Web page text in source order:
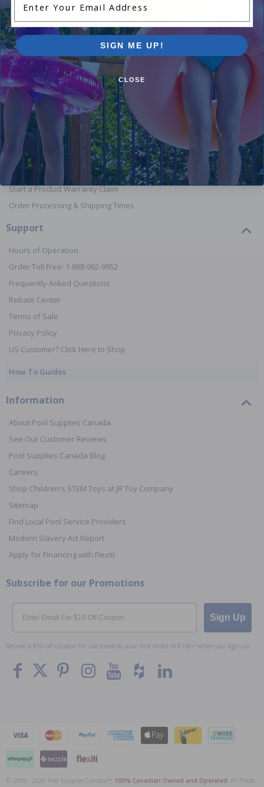
To The
Orders
Your Account
View or Cancel an Order
Return a Product
Report Lost or Damaged Products
Start a Product Warranty Claim
Order Processing & Shipping Times
Support
Hours of Operation
Order Toll Free: 1-888-992-9952
Frequently Asked Questions
Rebate Center
Terms of Sale
Privacy Policy
US Customer? Click Here to Shop
How To Guides
Information
About Pool Supplies Canada
See Our Customer Reviews
Pool Supplies Canada Blog
Careers
Shop Children's STEM Toys at JR Toy Company
Sitemap
Find Local Pool Service Providers
Modern Slavery Act Report
Apply for Financing with Flexiti
Subscribe for our Promotions
Email
Sign Up
Receive a $10 off coupon for use towards your first order of $149+ when you sign up.
© 2009 - 2026 Pool Supplies Canada™, 100% Canadian Owned and Operated . All Prices
SIGN ME UP!
CLOSE